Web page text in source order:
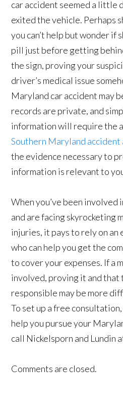
car accident seemed a little
exited the vehicle. Perhaps
you can’t help but wonder if
pill just before getting
the sign, proving your
driver’s medical issue
Maryland car accident may
records are private, and
information will require the
Southern Maryland
the evidence necessary to
information is relevant to
When you’ve been involved
and are facing skyrocketing
injuries, it pays to rely on
who can help you get the
to cover your expenses. If a
involved, proving it and that
responsible may be more
To set up a free
help you pursue your
call Nickelsporn and Lundin
Comments are closed.